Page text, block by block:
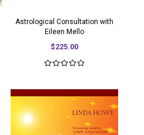
Astrological Consultation with
Eileen Mello
$225.00